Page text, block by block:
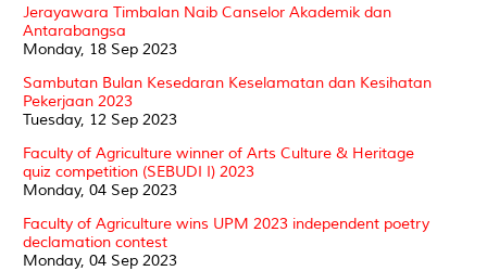
Jerayawara Timbalan Naib Canselor Akademik dan
Antarabangsa
Monday, 18 Sep 2023
Sambutan Bulan Kesedaran Keselamatan dan Kesihatan
Pekerjaan 2023
Tuesday, 12 Sep 2023
Faculty of Agriculture winner of Arts Culture & Heritage
quiz competition (SEBUDI I) 2023
Monday, 04 Sep 2023
Faculty of Agriculture wins UPM 2023 independent poetry
declamation contest
Monday, 04 Sep 2023